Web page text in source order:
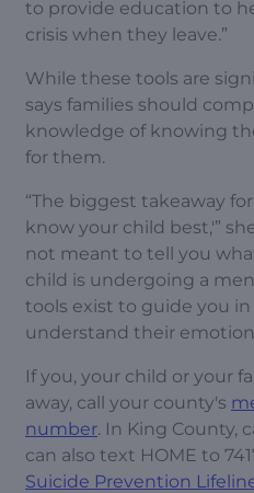
to provide education to
crisis when they leave.”
While these tools are
says families should
knowledge of knowing
for them.
“The biggest takeaway
know your child best,'”
not meant to tell you
child is undergoing a
tools exist to guide you
understand their
If you, your child or your
away, call your county's
number. In King County,
can also text HOME to
Suicide Prevention